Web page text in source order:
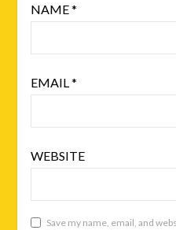
NAME*
EMAIL*
WEBSITE
Save my name, email, and